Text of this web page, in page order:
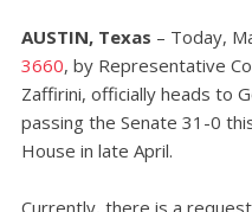
AUSTIN, Texas – Today,
3660, by Representative
Zaffirini, officially heads to
passing the Senate 31-0
House in late April.